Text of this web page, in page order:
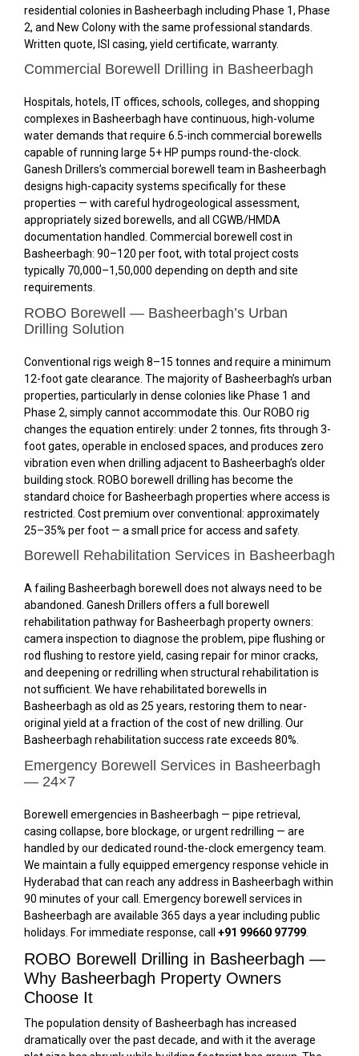
residential colonies in Basheerbagh including Phase 1, Phase
2, and New Colony with the same professional standards.
Written quote, ISI casing, yield certificate, warranty.
Commercial Borewell Drilling in Basheerbagh
Hospitals, hotels, IT offices, schools, colleges, and shopping
complexes in Basheerbagh have continuous, high-volume
water demands that require 6.5-inch commercial borewells
capable of running large 5+ HP pumps round-the-clock.
Ganesh Drillers’s commercial borewell team in Basheerbagh
designs high-capacity systems specifically for these
properties — with careful hydrogeological assessment,
appropriately sized borewells, and all CGWB/HMDA
documentation handled. Commercial borewell cost in
Basheerbagh: ₹90–₹120 per foot, with total project costs
typically ₹70,000–₹1,50,000 depending on depth and site
requirements.
ROBO Borewell — Basheerbagh’s Urban
Drilling Solution
Conventional rigs weigh 8–15 tonnes and require a minimum
12-foot gate clearance. The majority of Basheerbagh’s urban
properties, particularly in dense colonies like Phase 1 and
Phase 2, simply cannot accommodate this. Our ROBO rig
changes the equation entirely: under 2 tonnes, fits through 3-
foot gates, operable in enclosed spaces, and produces zero
vibration even when drilling adjacent to Basheerbagh’s older
building stock. ROBO borewell drilling has become the
standard choice for Basheerbagh properties where access is
restricted. Cost premium over conventional: approximately
25–35% per foot — a small price for access and safety.
Borewell Rehabilitation Services in Basheerbagh
A failing Basheerbagh borewell does not always need to be
abandoned. Ganesh Drillers offers a full borewell
rehabilitation pathway for Basheerbagh property owners:
camera inspection to diagnose the problem, pipe flushing or
rod flushing to restore yield, casing repair for minor cracks,
and deepening or redrilling when structural rehabilitation is
not sufficient. We have rehabilitated borewells in
Basheerbagh as old as 25 years, restoring them to near-
original yield at a fraction of the cost of new drilling. Our
Basheerbagh rehabilitation success rate exceeds 80%.
Emergency Borewell Services in Basheerbagh
— 24×7
Borewell emergencies in Basheerbagh — pipe retrieval,
casing collapse, bore blockage, or urgent redrilling — are
handled by our dedicated round-the-clock emergency team.
We maintain a fully equipped emergency response vehicle in
Hyderabad that can reach any address in Basheerbagh within
90 minutes of your call. Emergency borewell services in
Basheerbagh are available 365 days a year including public
holidays. For immediate response, call +91 99660 97799
ROBO Borewell Drilling in Basheerbagh —
Why Basheerbagh Property Owners
Choose It
The population density of Basheerbagh has increased
dramatically over the past decade, and with it the average